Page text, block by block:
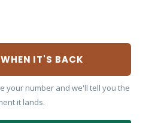
WHEN IT'S BACK
your number and we'll tell you the
it lands.